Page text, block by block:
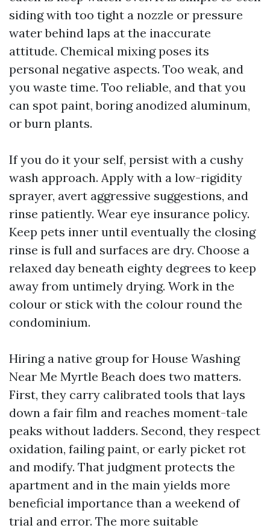
siding with too tight a nozzle or pressure
water behind laps at the inaccurate
attitude. Chemical mixing poses its
personal negative aspects. Too weak, and
you waste time. Too reliable, and that you
can spot paint, boring anodized aluminum,
or burn plants.
If you do it your self, persist with a cushy
wash approach. Apply with a low-rigidity
sprayer, avert aggressive suggestions, and
rinse patiently. Wear eye insurance policy.
Keep pets inner until eventually the closing
rinse is full and surfaces are dry. Choose a
relaxed day beneath eighty degrees to keep
away from untimely drying. Work in the
colour or stick with the colour round the
condominium.
Hiring a native group for House Washing
Near Me Myrtle Beach does two matters.
First, they carry calibrated tools that lays
down a fair film and reaches moment-tale
peaks without ladders. Second, they respect
oxidation, failing paint, or early picket rot
and modify. That judgment protects the
apartment and in the main yields more
beneficial importance than a weekend of
trial and error. The more suitable